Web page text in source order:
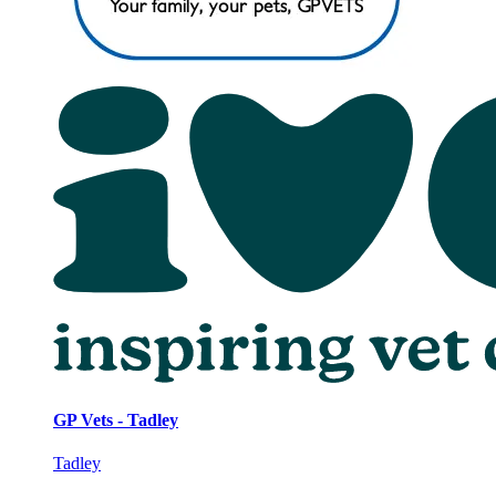
GP Vets - Tadley
Tadley